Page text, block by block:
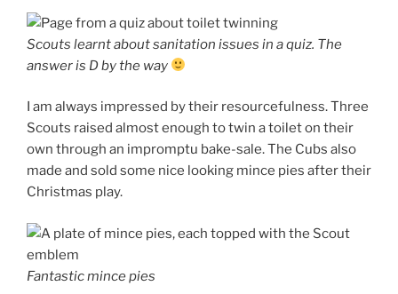
Scouts learnt about sanitation issues in a quiz. The
answer is D by the way
I am always impressed by their resourcefulness. Three
Scouts raised almost enough to twin a toilet on their
own through an impromptu bake-sale. The Cubs also
made and sold some nice looking mince pies after their
Christmas play.
Fantastic mince pies